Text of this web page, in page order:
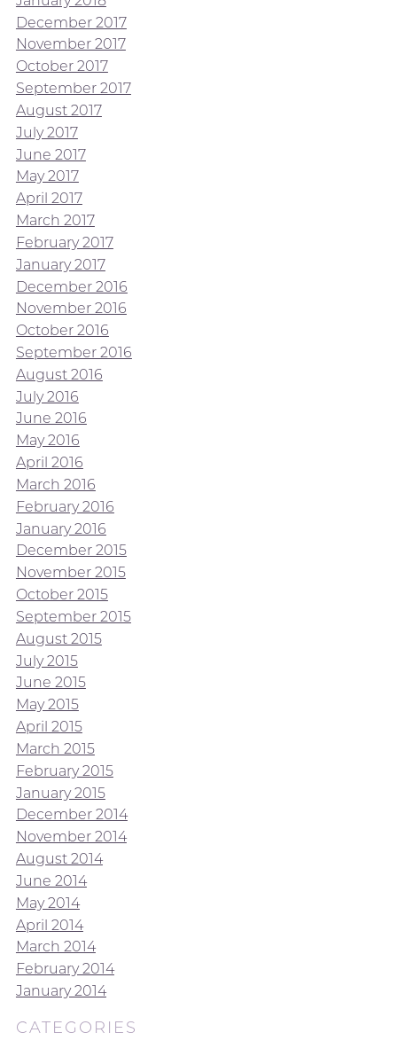
December 2017
November 2017
October 2017
September 2017
August 2017
July 2017
June 2017
May 2017
April 2017
March 2017
February 2017
January 2017
December 2016
November 2016
October 2016
September 2016
August 2016
July 2016
June 2016
May 2016
April 2016
March 2016
February 2016
January 2016
December 2015
November 2015
October 2015
September 2015
August 2015
July 2015
June 2015
May 2015
April 2015
March 2015
February 2015
January 2015
December 2014
November 2014
August 2014
June 2014
May 2014
April 2014
March 2014
February 2014
January 2014
CATEGORIES